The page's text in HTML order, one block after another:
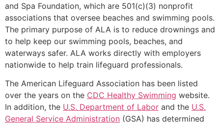
and Spa Foundation, which are 501(c)(3) nonprofit
associations that oversee beaches and swimming pools.
The primary purpose of ALA is to reduce drownings and
to help keep our swimming pools, beaches, and
waterways safer. ALA works directly with employers
nationwide to help train lifeguard professionals.
The American Lifeguard Association has been listed
over the years on the CDC Healthy Swimming website.
In addition, the U.S. Department of Labor and the U.S.
General Service Administration (GSA) has determined